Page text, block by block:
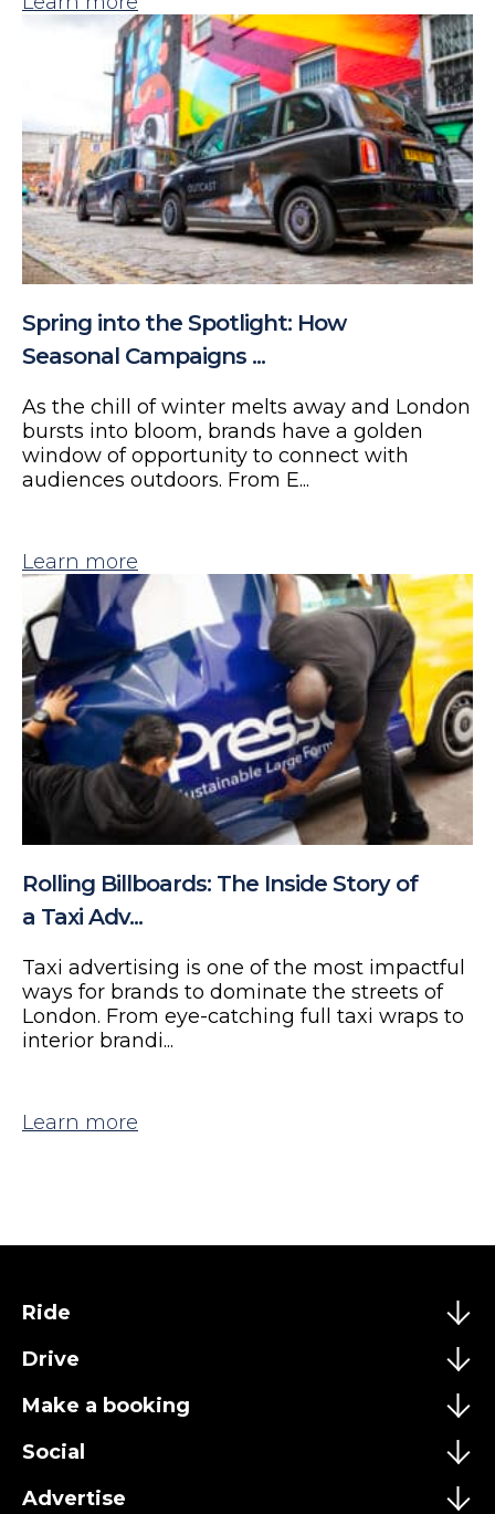
Spring into the Spotlight: How
Seasonal Campaigns ...
As the chill of winter melts away and London
bursts into bloom, brands have a golden
window of opportunity to connect with
audiences outdoors. From E...
Learn more
Rolling Billboards: The Inside Story of
a Taxi Adv...
Taxi advertising is one of the most impactful
ways for brands to dominate the streets of
London. From eye-catching full taxi wraps to
interior brandi...
Learn more
Ride
Drive
Make a booking
Social
Advertise